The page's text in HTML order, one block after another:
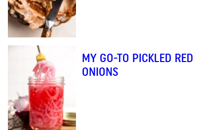
MY GO-TO PICKLED RED
ONIONS